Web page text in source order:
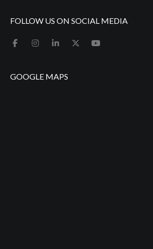
FOLLOW US ON SOCIAL MEDIA
GOOGLE MAPS